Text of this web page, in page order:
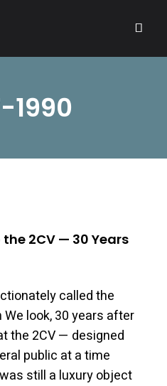
with a passion for Citroën
1990
2CV — 30 Years
called the
We look, 30 years after
the 2CV — designed
public at a time
still a luxury object